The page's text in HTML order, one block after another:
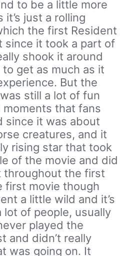
to be a little more
just a rolling
the first Resident
since it took a part of
shook it around
get as much as it
But the
still a lot of fun
moments that fans
since it was about
creatures, and it
rising star that took
of the movie and did
throughout the first
first movie though
a little wild and it’s
lot of people, usually
played the
and didn’t really
was going on. It